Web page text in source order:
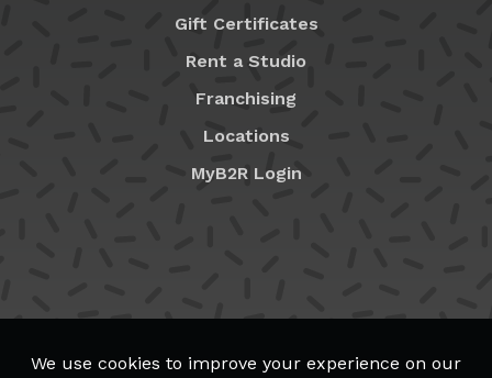
Gift Certificates
Rent a Studio
Franchising
Locations
MyB2R Login